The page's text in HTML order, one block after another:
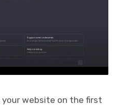
website on the first